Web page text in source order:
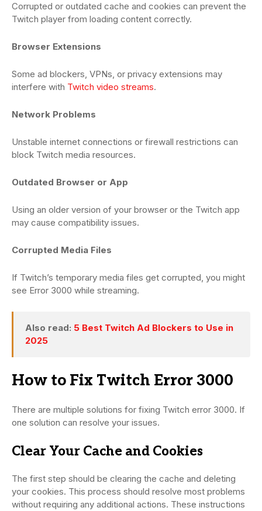
Corrupted or outdated cache and cookies can prevent the
Twitch player from loading content correctly.
Browser Extensions
Some ad blockers, VPNs, or privacy extensions may
interfere with Twitch video streams.
Network Problems
Unstable internet connections or firewall restrictions can
block Twitch media resources.
Outdated Browser or App
Using an older version of your browser or the Twitch app
may cause compatibility issues.
Corrupted Media Files
If Twitch’s temporary media files get corrupted, you might
see Error 3000 while streaming.
Also read: 5 Best Twitch Ad Blockers to Use in
2025
How to Fix Twitch Error 3000
There are multiple solutions for fixing Twitch error 3000. If
one solution can resolve your issues.
Clear Your Cache and Cookies
The first step should be clearing the cache and deleting
your cookies. This process should resolve most problems
without requiring any additional actions. These instructions